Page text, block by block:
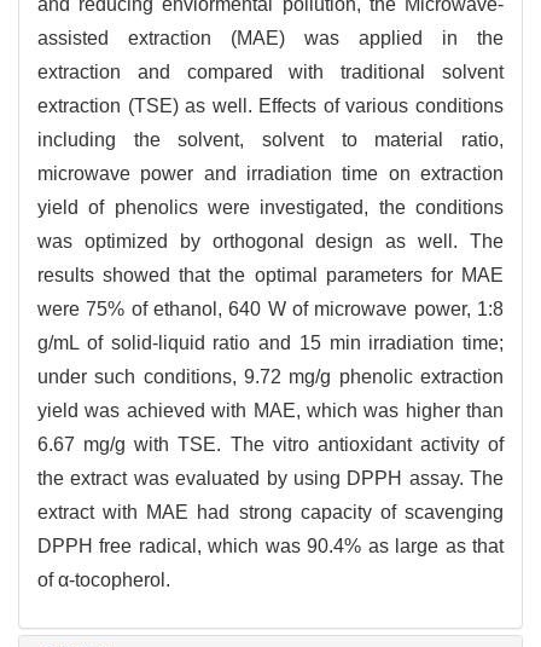
and reducing enviormental pollution, the Microwave-
assisted extraction (MAE) was applied in the
extraction and compared with traditional solvent
extraction (TSE) as well. Effects of various conditions
including the solvent, solvent to material ratio,
microwave power and irradiation time on extraction
yield of phenolics were investigated, the conditions
was optimized by orthogonal design as well. The
results showed that the optimal parameters for MAE
were 75% of ethanol, 640 W of microwave power, 1:8
g/mL of solid-liquid ratio and 15 min irradiation time;
under such conditions, 9.72 mg/g phenolic extraction
yield was achieved with MAE, which was higher than
6.67 mg/g with TSE. The vitro antioxidant activity of
the extract was evaluated by using DPPH assay. The
extract with MAE had strong capacity of scavenging
DPPH free radical, which was 90.4% as large as that
of α-tocopherol.